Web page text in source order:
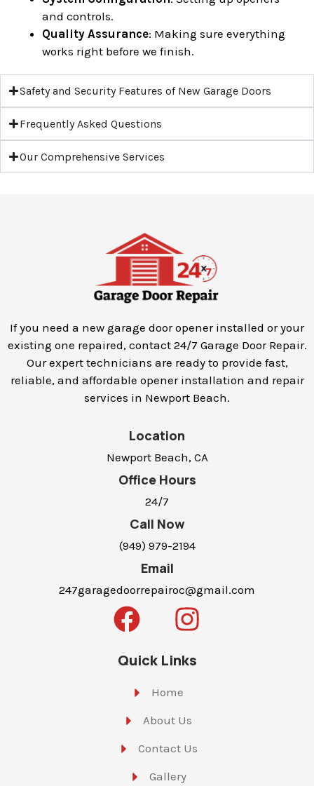
and controls.
Quality Assurance: Making sure everything
works right before we finish.
Safety and Security Features of New Garage Doors
Frequently Asked Questions
Our Comprehensive Services
If you need a new garage door opener installed or your
existing one repaired, contact 24/7 Garage Door Repair.
Our expert technicians are ready to provide fast,
reliable, and affordable opener installation and repair
services in Newport Beach.
Location
Newport Beach, CA
Office Hours
24/7
Call Now
(949) 979-2194
Email
247garagedoorrepairoc@gmail.com
Quick Links
Home
About Us
Contact Us
Gallery